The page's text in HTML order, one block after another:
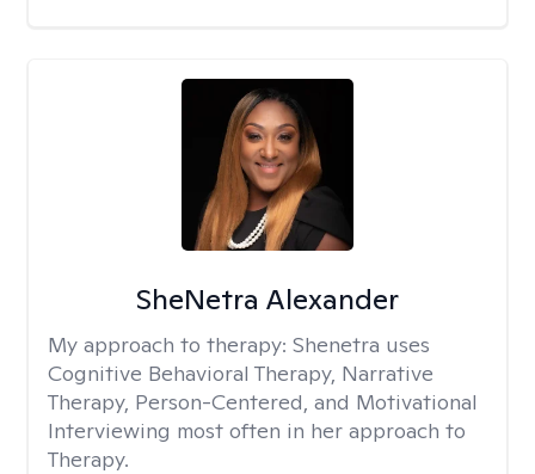
SheNetra Alexander
My approach to therapy: Shenetra uses
Cognitive Behavioral Therapy, Narrative
Therapy, Person-Centered, and Motivational
Interviewing most often in her approach to
Therapy.